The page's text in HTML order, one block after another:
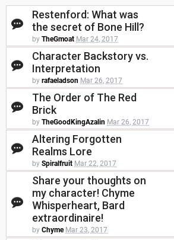
Restenford: What was
the secret of Bone Hill?
by TheGmoat Mar 24, 2017
Character Backstory vs.
Interpretation
by rafaeladson Mar 26, 2017
The Order of The Red
Brick
by TheGoodKingAzalin Mar 26, 2017
Altering Forgotten
Realms Lore
by Spiralfruit Mar 22, 2017
Share your thoughts on
my character! Chyme
Whisperheart, Bard
extraordinaire!
by Chyme Mar 23, 2017